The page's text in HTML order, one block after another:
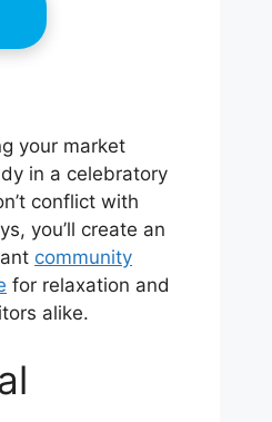
your market
in a celebratory
conflict with
you’ll create an
community
for relaxation and
alike.